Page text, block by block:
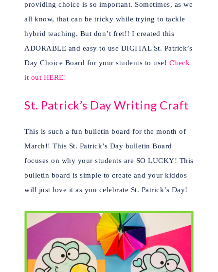
providing choice is so important. Sometimes, as we
all know, that can be tricky while trying to tackle
hybrid teaching. But don’t fret!! I created this
ADORABLE and easy to use DIGITAL St. Patrick’s
Day Choice Board for your students to use! Check
it out HERE!
St. Patrick’s Day Writing Craft
This is such a fun bulletin board for the month of
March!! This St. Patrick’s Day bulletin Board
focuses on why your students are SO LUCKY! This
bulletin board is simple to create and your kiddos
will just love it as you celebrate St. Patrick’s Day!